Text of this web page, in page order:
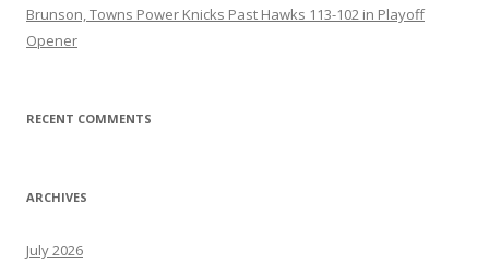
Brunson, Towns Power Knicks Past Hawks 113-102 in Playoff
Opener
RECENT COMMENTS
ARCHIVES
July 2026